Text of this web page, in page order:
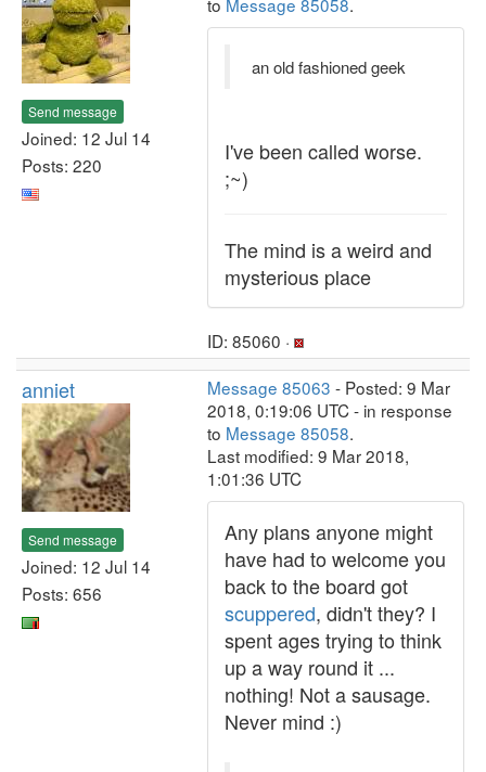
Send message
Joined: 12 Jul 14
Posts: 220
an old fashioned geek
I've been called worse.
;~)
The mind is a weird and
mysterious place
ID: 85060 ·
anniet
Send message
Joined: 12 Jul 14
Posts: 656
Message 85063 - Posted: 9 Mar
2018, 0:19:06 UTC - in response
to Message 85058.
Last modified: 9 Mar 2018,
1:01:36 UTC
Any plans anyone might
have had to welcome you
back to the board got
scuppered, didn't they? I
spent ages trying to think
up a way round it ...
nothing! Not a sausage.
Never mind :)